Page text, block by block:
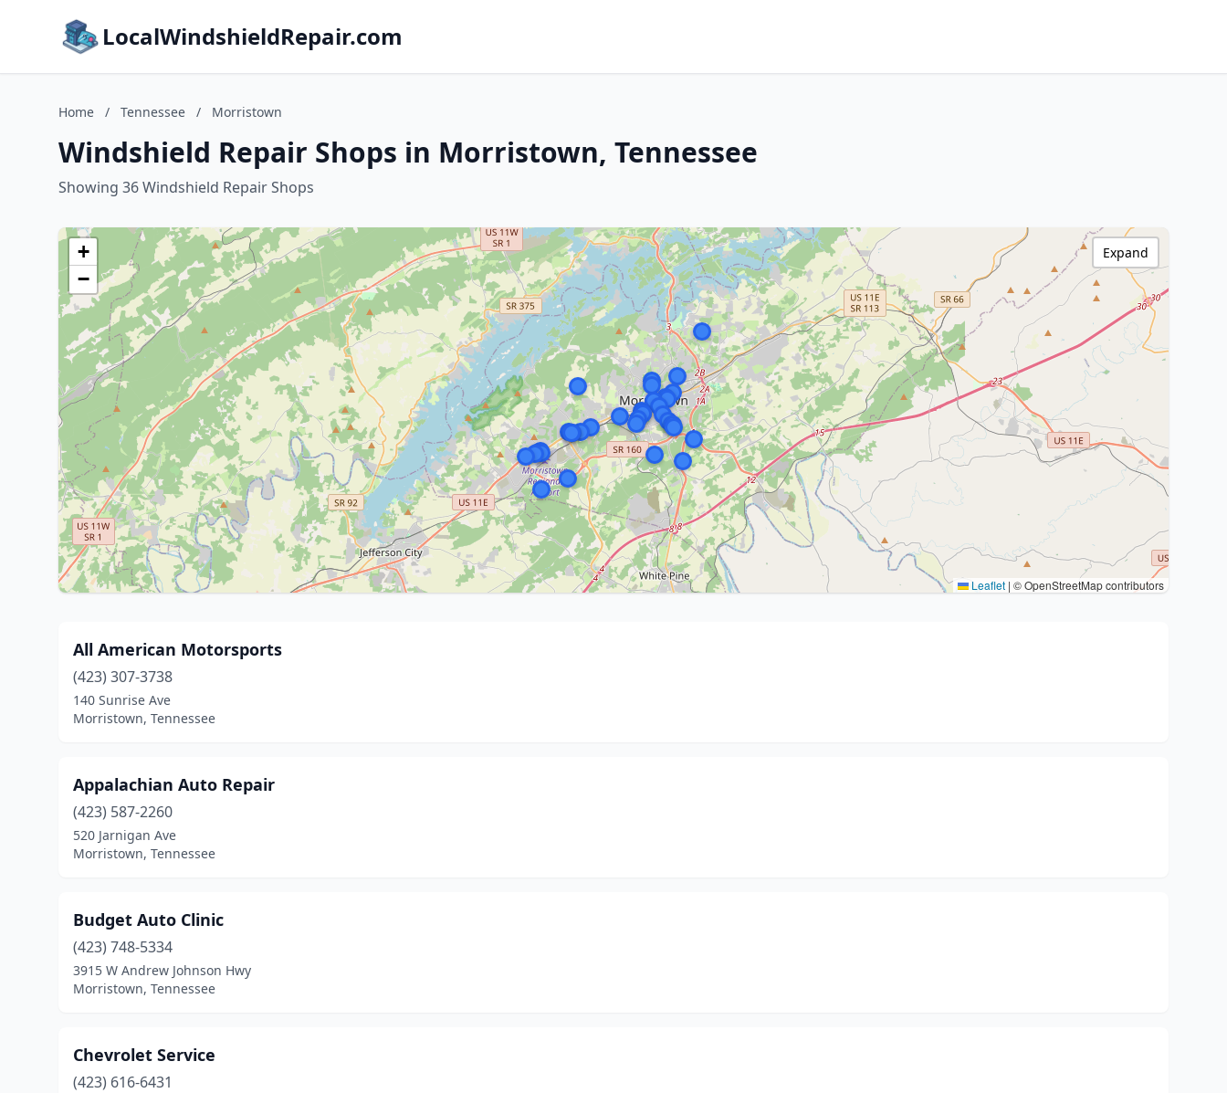
LocalWindshieldRepair.com
Home / Tennessee / Morristown
Windshield Repair Shops in Morristown, Tennessee
Showing 36 Windshield Repair Shops
+
−
Leaflet | © OpenStreetMap contributors
Expand
All American Motorsports
(423) 307-3738
140 Sunrise Ave
Morristown, Tennessee
Appalachian Auto Repair
(423) 587-2260
520 Jarnigan Ave
Morristown, Tennessee
Budget Auto Clinic
(423) 748-5334
3915 W Andrew Johnson Hwy
Morristown, Tennessee
Chevrolet Service
(423) 616-6431